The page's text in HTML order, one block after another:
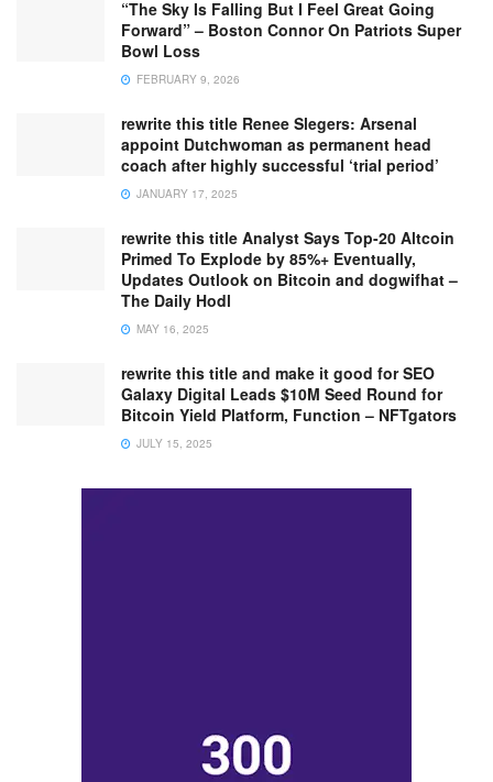
“The Sky Is Falling But I Feel Great Going
Forward” – Boston Connor On Patriots Super
Bowl Loss
FEBRUARY 9, 2026
rewrite this title Renee Slegers: Arsenal
appoint Dutchwoman as permanent head
coach after highly successful ‘trial period’
JANUARY 17, 2025
rewrite this title Analyst Says Top-20 Altcoin
Primed To Explode by 85%+ Eventually,
Updates Outlook on Bitcoin and dogwifhat –
The Daily Hodl
MAY 16, 2025
rewrite this title and make it good for SEO
Galaxy Digital Leads $10M Seed Round for
Bitcoin Yield Platform, Function – NFTgators
JULY 15, 2025